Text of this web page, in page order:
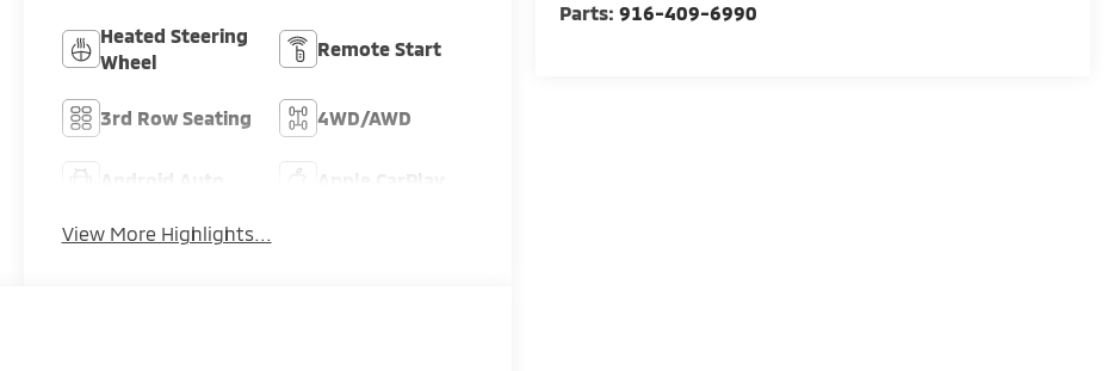
Parts:916-409-6990
Heated Steering
Wheel
Remote Start
3rd Row Seating 4WD/AWD
View More Highlights...